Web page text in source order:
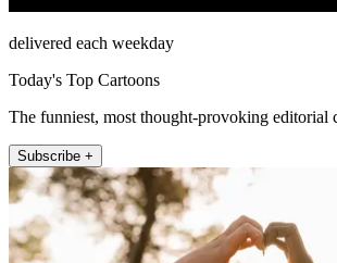
delivered each weekday
Today's Top Cartoons
The funniest, most thought-provoking editorial
Subscribe +